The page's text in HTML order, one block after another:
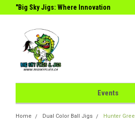
"Big Sky Jigs: Where Innovation
Events
Home Dual Color Ball Jigs Hunter